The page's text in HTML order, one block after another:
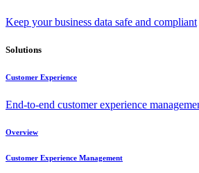
Keep your business data safe and compliant
Solutions
Customer Experience
End-to-end customer experience
Overview
Customer Experience Management